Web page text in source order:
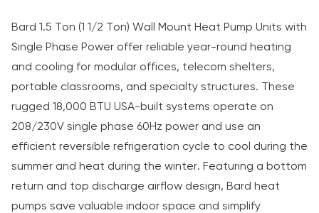
Bard 1.5 Ton (1 1/2 Ton) Wall Mount Heat Pump Units with
Single Phase Power offer reliable year-round heating
and cooling for modular offices, telecom shelters,
portable classrooms, and specialty structures. These
rugged 18,000 BTU USA-built systems operate on
208/230V single phase 60Hz power and use an
efficient reversible refrigeration cycle to cool during the
summer and heat during the winter. Featuring a bottom
return and top discharge airflow design, Bard heat
pumps save valuable indoor space and simplify